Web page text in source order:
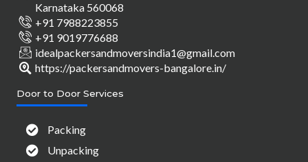
Karnataka 560068
+91 7988223855
+91 9019776688
idealpackersandmoversindia1@gmail.com
https://packersandmovers-bangalore.in/
Door to Door Services
Packing
Unpacking